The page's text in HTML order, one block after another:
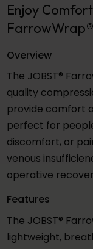
Enjoy
Overview
The JOBST®
quality
provide comfort
perfect for
discomfort, or
venous
operative
Features
The JOBST®
lightweight,